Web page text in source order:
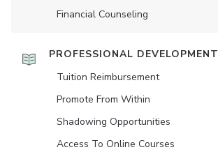
Financial Counseling
PROFESSIONAL DEVELOPMENT
Tuition Reimbursement
Promote From Within
Shadowing Opportunities
Access To Online Courses